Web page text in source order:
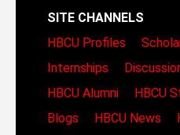
SITE CHANNELS
HBCU Profiles
Internships
HBCU Alumni
HBCU
Blogs
HBCU News